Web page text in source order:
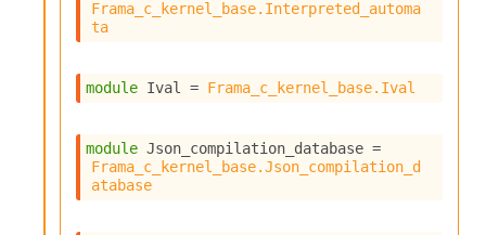
Frama_c_kernel_base.Interpreted_automa
ta
module Ival = Frama_c_kernel_base.Ival
module Json_compilation_database
Frama_c_kernel_base.Json_compilation_d
atabase